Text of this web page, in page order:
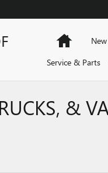
Home
Service & Parts
&